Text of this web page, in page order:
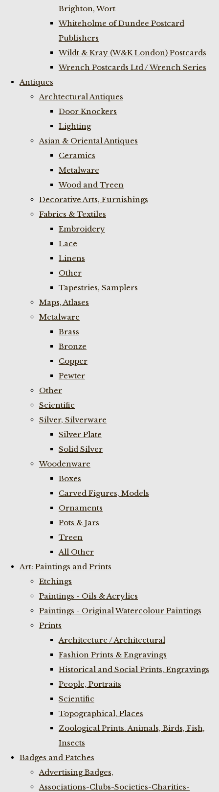
Brighton, Wort
Whiteholme of Dundee Postcard
Publishers
Wildt & Kray (W&K London) Postcards
Wrench Postcards Ltd / Wrench Series
Antiques
Archtectural Antiques
Door Knockers
Lighting
Asian & Oriental Antiques
Ceramics
Metalware
Wood and Treen
Decorative Arts, Furnishings
Fabrics & Textiles
Embroidery
Lace
Linens
Other
Tapestries, Samplers
Maps, Atlases
Metalware
Brass
Bronze
Copper
Pewter
Other
Scientific
Silver, Silverware
Silver Plate
Solid Silver
Woodenware
Boxes
Carved Figures, Models
Ornaments
Pots & Jars
Treen
All Other
Art: Paintings and Prints
Etchings
Paintings - Oils & Acrylics
Paintings - Original Watercolour Paintings
Prints
Architecture / Architectural
Fashion Prints & Engravings
Historical and Social Prints, Engravings
People, Portraits
Scientific
Topographical, Places
Zoological Prints. Animals, Birds, Fish,
Insects
Badges and Patches
Advertising Badges,
Associations-Clubs-Societies-Charities-